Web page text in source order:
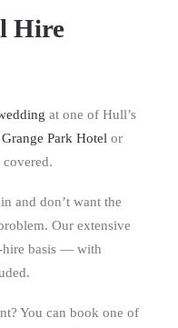
Hire
at one of Hull’s
Park Hotel or
covered.
and don’t want the
Our extensive
hire basis — with
You can book one of